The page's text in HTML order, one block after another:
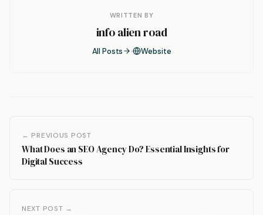
WRITTEN BY
info alien road
All Posts Website
← PREVIOUS POST
What Does an SEO Agency Do? Essential Insights for
Digital Success
NEXT POST →